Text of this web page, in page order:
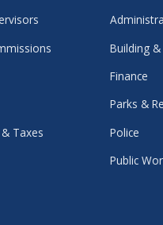
Taxes
Building
Finance
Parks &
Police
Public